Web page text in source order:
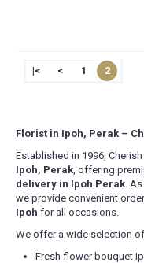
|< < 1 2
Florist in Ipoh, Perak –
Established in 1996,
Ipoh, Perak, offering
delivery in Ipoh Perak.
we provide convenient
Ipoh for all occasions.
We offer a wide selection
Fresh flower bouquet